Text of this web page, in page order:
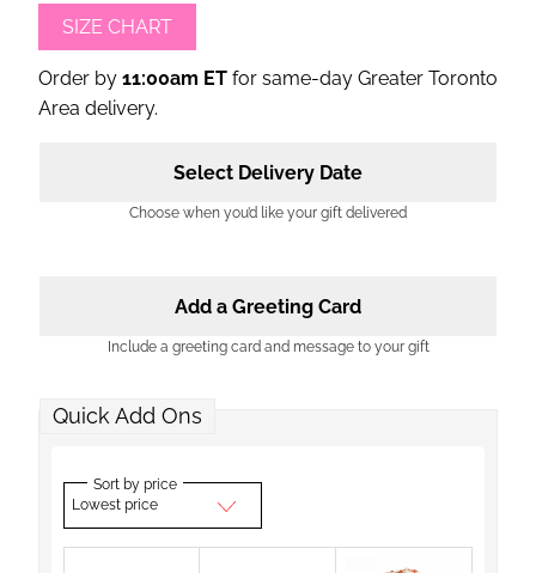
SIZE CHART
Order by 11:00am ETfor same-day Greater Toronto
Area delivery.
Select Delivery Date
Choose when you’d like your gift delivered
Add a Greeting Card
Include a greeting card and message to your gift
Quick Add Ons
Sort by price
Lowest price